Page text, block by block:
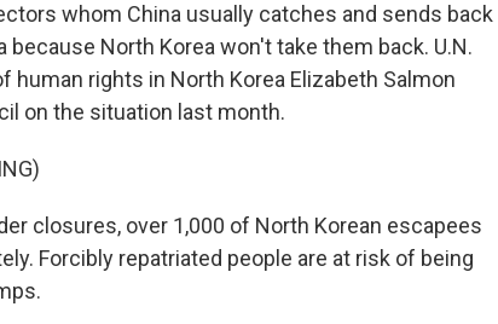
whom China usually catches and sends back
North Korea won't take them back. U.N.
human rights in North Korea Elizabeth Salmon
on the situation last month.
closures, over 1,000 of North Korean escapees
Forcibly repatriated people are at risk of being